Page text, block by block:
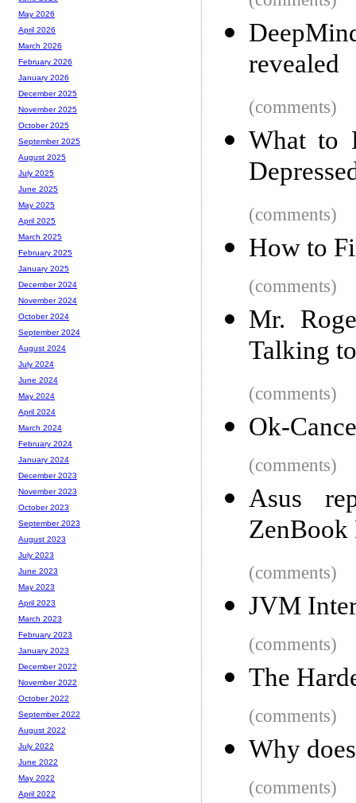
revealed
(comments)
What to
(comments)
How to
(comments)
Mr.
Talking
(comments)
Ok-
(comments)
Asus
ZenBook
(comments)
JVM
(comments)
The
(comments)
Why
(comments)
May 2026
April 2026
March 2026
February 2026
January 2026
December 2025
November 2025
October 2025
September 2025
August 2025
July 2025
June 2025
May 2025
April 2025
March 2025
February 2025
January 2025
December 2024
November 2024
October 2024
September 2024
August 2024
July 2024
June 2024
May 2024
April 2024
March 2024
February 2024
January 2024
December 2023
November 2023
October 2023
September 2023
August 2023
July 2023
June 2023
May 2023
April 2023
March 2023
February 2023
January 2023
December 2022
November 2022
October 2022
September 2022
August 2022
July 2022
June 2022
May 2022
April 2022